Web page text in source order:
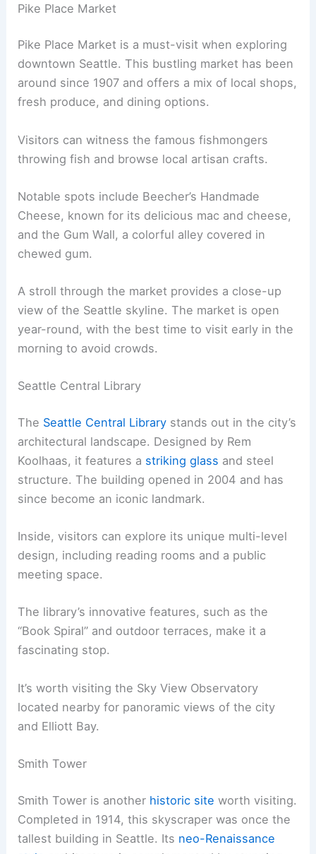
Pike Place Market
Pike Place Market is a must-visit when exploring
downtown Seattle. This bustling market has been
around since 1907 and offers a mix of local shops,
fresh produce, and dining options.
Visitors can witness the famous fishmongers
throwing fish and browse local artisan crafts.
Notable spots include Beecher’s Handmade
Cheese, known for its delicious mac and cheese,
and the Gum Wall, a colorful alley covered in
chewed gum.
A stroll through the market provides a close-up
view of the Seattle skyline. The market is open
year-round, with the best time to visit early in the
morning to avoid crowds.
Seattle Central Library
The Seattle Central Library stands out in the city’s
architectural landscape. Designed by Rem
Koolhaas, it features a striking glass and steel
structure. The building opened in 2004 and has
since become an iconic landmark.
Inside, visitors can explore its unique multi-level
design, including reading rooms and a public
meeting space.
The library’s innovative features, such as the
“Book Spiral” and outdoor terraces, make it a
fascinating stop.
It’s worth visiting the Sky View Observatory
located nearby for panoramic views of the city
and Elliott Bay.
Smith Tower
Smith Tower is another historic site worth visiting.
Completed in 1914, this skyscraper was once the
tallest building in Seattle. Its neo-Renaissance